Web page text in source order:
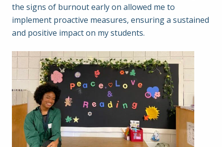
the signs of burnout early on allowed me to
implement proactive measures, ensuring a sustained
and positive impact on my students.